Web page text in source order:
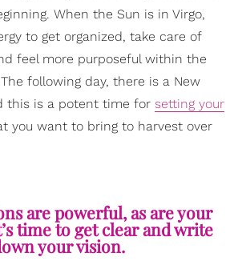
When the Sun is in Virgo,
to get organized, take care of
feel more purposeful within the
following day, there is a New
this is a potent time for setting your
you want to bring to harvest over
are powerful, as are your
time to get clear and write
your vision.